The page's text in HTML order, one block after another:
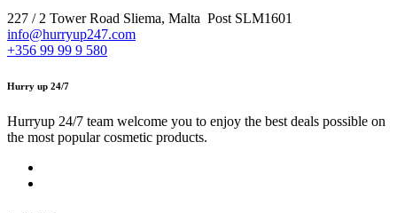
227 / 2 Tower Road Sliema, Malta Post SLM1601
info@hurryup247.com
+356 99 99 9 580
Hurry up 24/7
Hurryup 24/7 team welcome you to enjoy the best deals possible on
the most popular cosmetic products.